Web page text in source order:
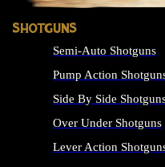
SHOTGUNS
Semi-Auto Shotguns
Pump Action
Side By Side
Over Under Shotguns
Lever Action